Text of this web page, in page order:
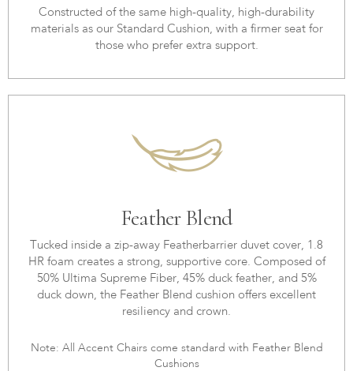
Constructed of the same high-quality, high-durability
materials as our Standard Cushion, with a firmer seat for
those who prefer extra support.
Feather Blend
Tucked inside a zip-away Featherbarrier duvet cover, 1.8
HR foam creates a strong, supportive core. Composed of
50% Ultima Supreme Fiber, 45% duck feather, and 5%
duck down, the Feather Blend cushion offers excellent
resiliency and crown.
Note: All Accent Chairs come standard with Feather Blend
Cushions